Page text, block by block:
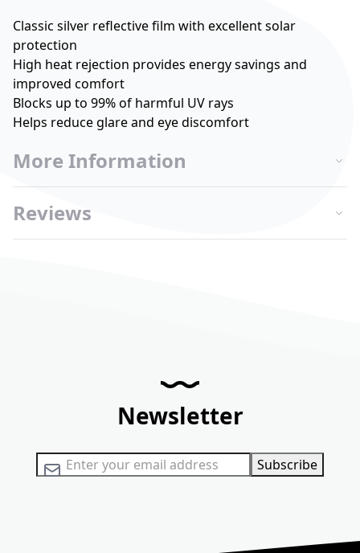
Classic silver reflective film with excellent solar
protection
High heat rejection provides energy savings and
improved comfort
Blocks up to 99% of harmful UV rays
Helps reduce glare and eye discomfort
More Information
Reviews
Newsletter
Sign Up for Our Newsletter: Subscribe